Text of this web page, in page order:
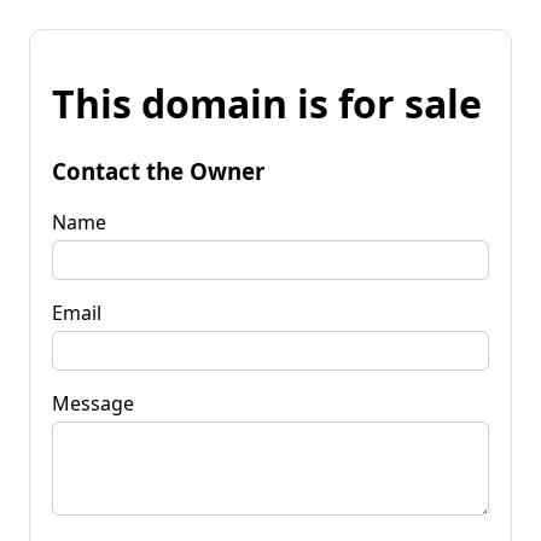
This domain is for sale
Contact the Owner
Name
Email
Message